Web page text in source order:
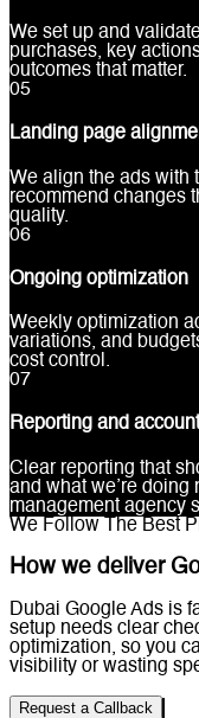
We set up and
purchases, key
outcomes that matter.
05
Landing page
We align the ads with
recommend changes
quality.
06
Ongoing optimization
Weekly optimization
variations, and
cost control.
07
Reporting and
Clear reporting that
and what we’re
management agency
We Follow The Best
How we deliver
Dubai Google Ads is
setup needs clear
optimization, so you
visibility or wasting
Request a Callback